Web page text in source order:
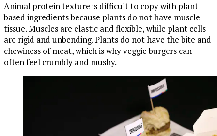
Animal protein texture is difficult to copy with plant-
based ingredients because plants do not have muscle
tissue. Muscles are elastic and flexible, while plant cells
are rigid and unbending. Plants do not have the bite and
chewiness of meat, which is why veggie burgers can
often feel crumbly and mushy.